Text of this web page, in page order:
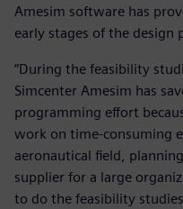
Amesim software has
early stages of the design
“During the feasibility
Simcenter Amesim has
programming effort
work on time-consuming
aeronautical field,
supplier for a large
to do the feasibility